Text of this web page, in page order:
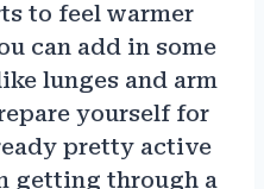
to feel warmer
can add in some
lunges and arm
yourself for
pretty active
getting through a